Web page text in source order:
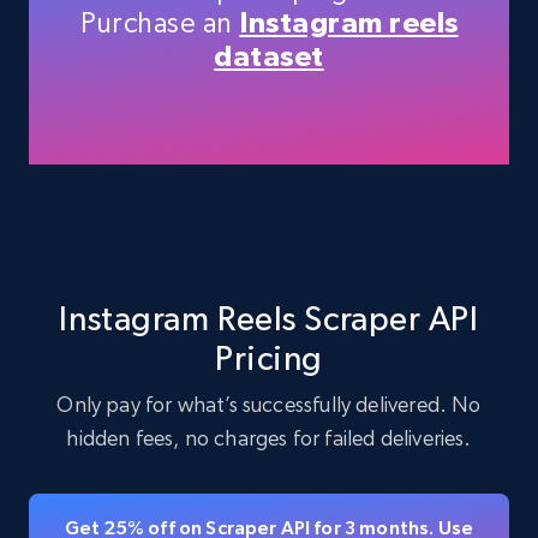
text, Date posted, and more.
LinkedIn posts - Discover user's articles by
URL, ID, User id, Use url, Title, Headline, Post
text, Date posted, and more.
Purchase an Instagram reels
dataset
Instagram Reels Scraper API
Pricing
Only pay for what’s successfully delivered. No
hidden fees, no charges for failed deliveries.
Get 25% off on Scraper API for 3 months. Use